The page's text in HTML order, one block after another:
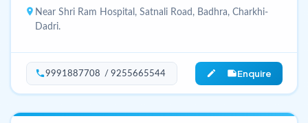
location_on Near Shri Ram Hospital, Satnali Road, Badhra, Charkhi-
Dadri.
phone9991887708 / 9255665544 edit_noteEnquire